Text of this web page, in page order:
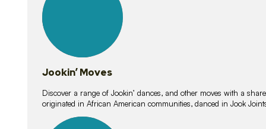
Jookin’ Moves
Discover a range of Jookin’ dances, and other moves with a
originated in African American communities, danced in Jook